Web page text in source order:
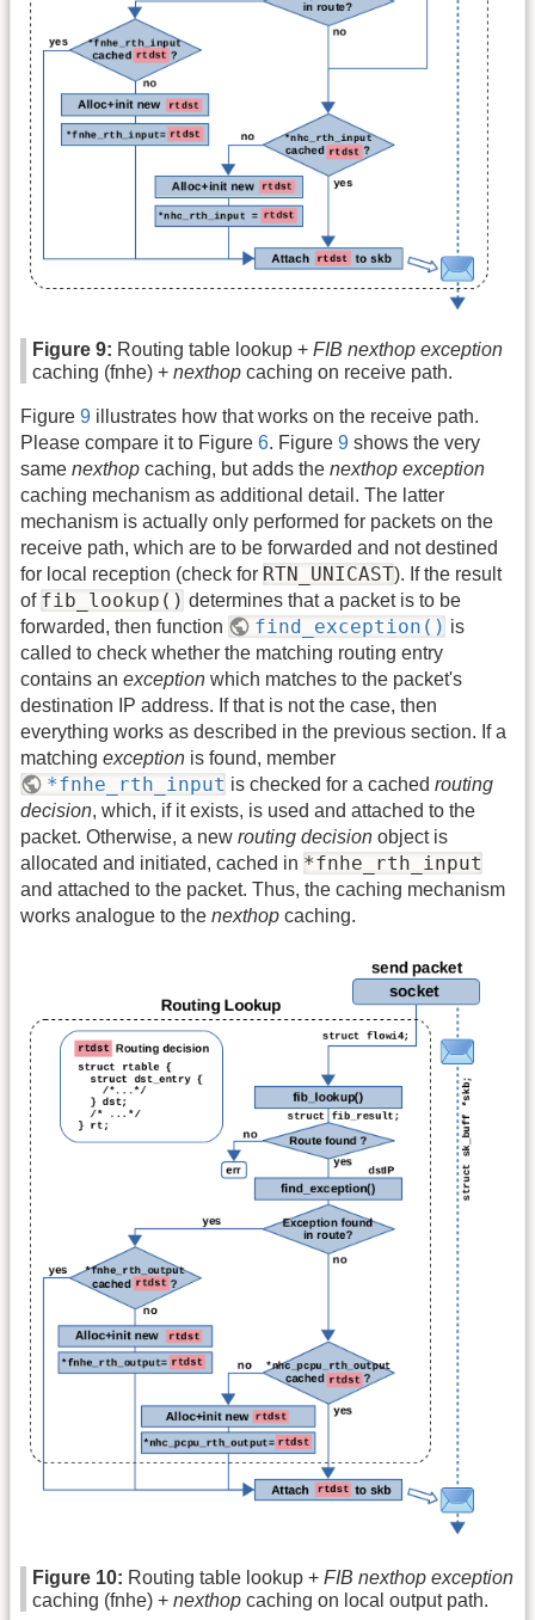
Figure 9: Routing table lookup + FIB nexthop exception
caching (fnhe) + nexthop caching on receive path.
Figure 9 illustrates how that works on the receive path.
Please compare it to Figure 6. Figure 9 shows the very
same nexthop caching, but adds the nexthop exception
caching mechanism as additional detail. The latter
mechanism is actually only performed for packets on the
receive path, which are to be forwarded and not destined
for local reception (check for RTN_UNICAST). If the result
of fib_lookup() determines that a packet is to be
forwarded, then function
find_exception() is
called to check whether the matching routing entry
contains an exception which matches to the packet's
destination IP address. If that is not the case, then
everything works as described in the previous section. If a
matching exception is found, member
*fnhe_rth_input is checked for a cachedrouting
decision, which, if it exists, is used and attached to the
packet. Otherwise, a new routing decision object is
allocated and initiated, cached in *fnhe_rth_input
and attached to the packet. Thus, the caching mechanism
works analogue to the nexthop caching.
Figure 10: Routing table lookup + FIB nexthop exception
caching (fnhe) + nexthop caching on local output path.